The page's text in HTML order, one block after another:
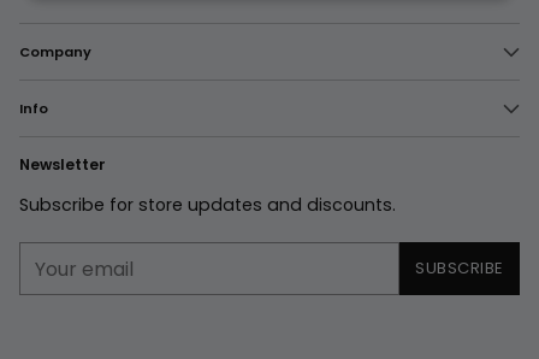
Company
Info
Newsletter
Subscribe for store updates and discounts.
email
SUBSCRIBE